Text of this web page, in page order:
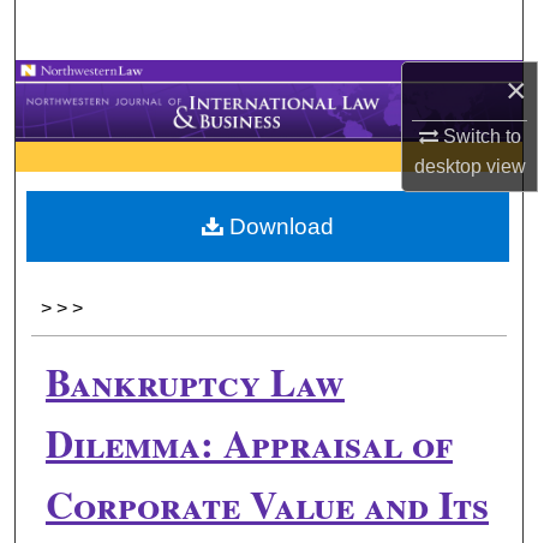
×
Switch to
desktopview
Browse Collections
My Account
Digital Commons Network™
> > >
Bankruptcy Law
Dilemma: Appraisal of
Corporate Value and Its
Download